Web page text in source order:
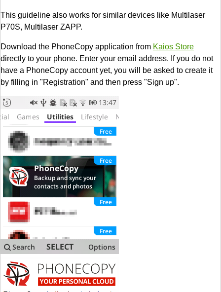
This guideline also works for similar devices like Multilaser
P70S, Multilaser ZAPP.
Download the PhoneCopy application from Kaios Store
directly to your phone. Enter your email address. If you do not
have a PhoneCopy account yet, you will be asked to create it
by filling in "Registration" and then press "Sign up".